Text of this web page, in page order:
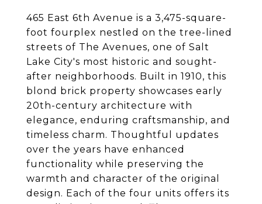
465 East 6th Avenue is a 3,475-square-
foot fourplex nestled on the tree-lined
streets of The Avenues, one of Salt
Lake City's most historic and sought-
after neighborhoods. Built in 1910, this
blond brick property showcases early
20th-century architecture with
elegance, enduring craftsmanship, and
timeless charm. Thoughtful updates
over the years have enhanced
functionality while preserving the
warmth and character of the original
design. Each of the four units offers its